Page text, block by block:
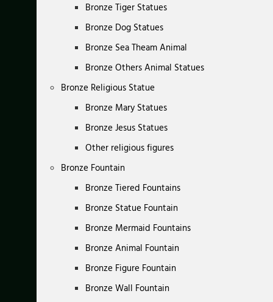
Bronze Tiger Statues
Bronze Dog Statues
Bronze Sea Theam Animal
Bronze Others Animal Statues
Bronze Religious Statue
Bronze Mary Statues
Bronze Jesus Statues
Other religious figures
Bronze Fountain
Bronze Tiered Fountains
Bronze Statue Fountain
Bronze Mermaid Fountains
Bronze Animal Fountain
Bronze Figure Fountain
Bronze Wall Fountain